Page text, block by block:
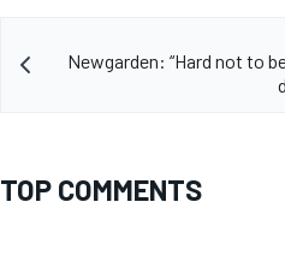
Newgarden: “Hard not to
TOP COMMENTS